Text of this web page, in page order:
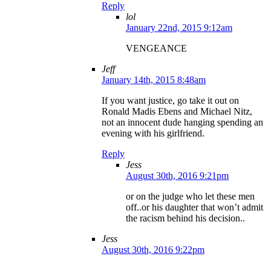
Reply
lol
January 22nd, 2015 9:12am
VENGEANCE
Jeff
January 14th, 2015 8:48am
If you want justice, go take it out on
Ronald Madis Ebens and Michael Nitz,
not an innocent dude hanging spending an
evening with his girlfriend.
Reply
Jess
August 30th, 2016 9:21pm
or on the judge who let these men
off..or his daughter that won’t admit
the racism behind his decision..
Jess
August 30th, 2016 9:22pm